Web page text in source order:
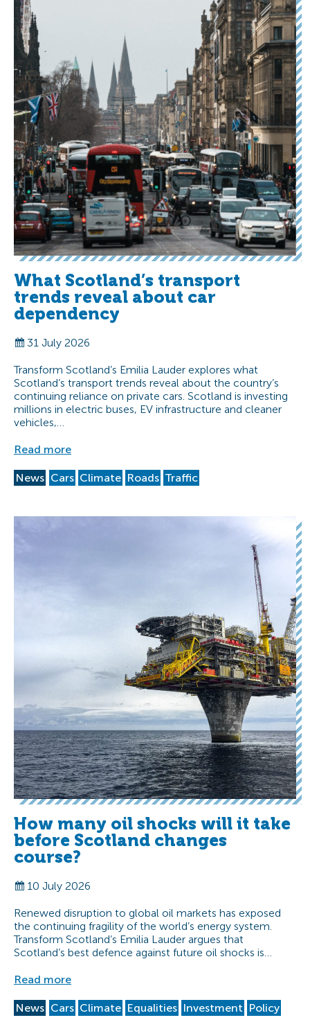
What Scotland’s transport
trends reveal about car
dependency
31 July 2026
Transform Scotland’s Emilia Lauder explores what
Scotland’s transport trends reveal about the country’s
continuing reliance on private cars. Scotland is investing
millions in electric buses, EV infrastructure and cleaner
vehicles,…
Read more
News Cars Climate Roads Traffic
How many oil shocks will it take
before Scotland changes
course?
10 July 2026
Renewed disruption to global oil markets has exposed
the continuing fragility of the world’s energy system.
Transform Scotland’s Emilia Lauder argues that
Scotland’s best defence against future oil shocks is…
Read more
News Cars Climate Equalities Investment Policy